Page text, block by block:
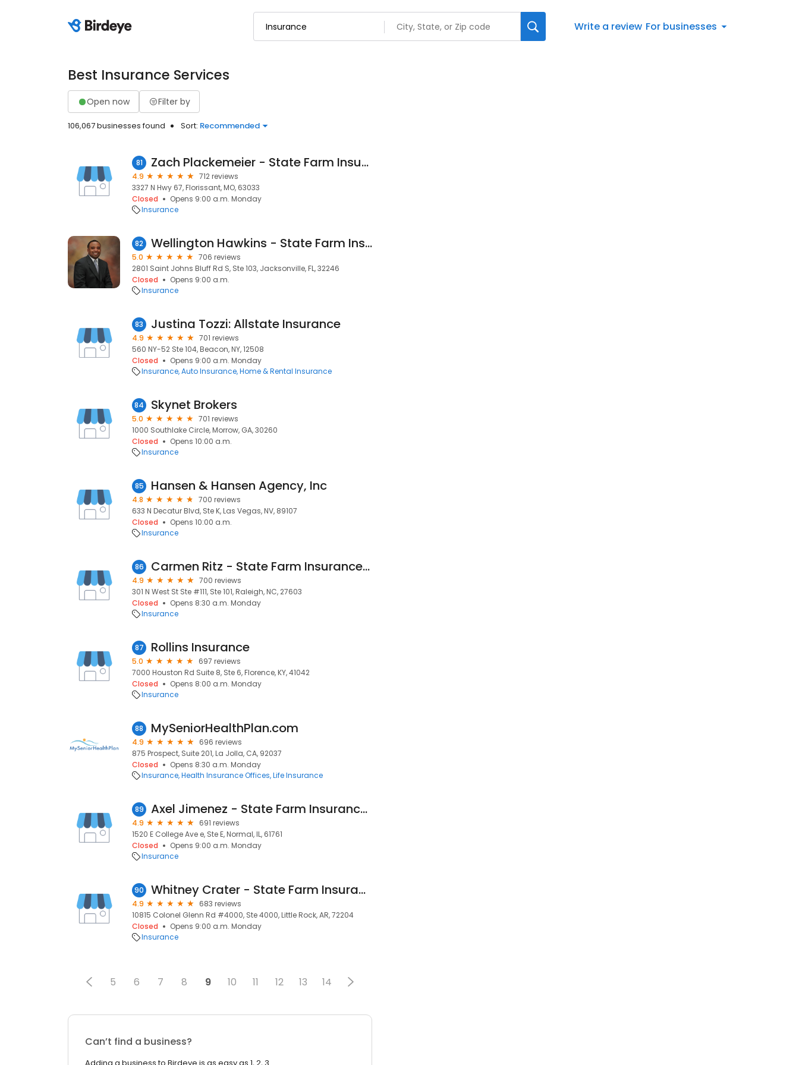
Write a review For businesses
Best Insurance Services
Open now Filter by
106,067 businesses found Sort: Recommended
81 Zach Plackemeier - State Farm Insurance Agent
4.9
712 reviews
3327 N Hwy 67, Florissant, MO, 63033
Closed
Opens 9:00 a.m. Monday
Insurance
82 Wellington Hawkins - State Farm Insurance Agent
5.0
706 reviews
2801 Saint Johns Bluff Rd S, Ste 103, Jacksonville, FL, 32246
Closed
Opens 9:00 a.m.
Insurance
83 Justina Tozzi: Allstate Insurance
4.9
701 reviews
560 NY-52 Ste 104, Beacon, NY, 12508
Closed
Opens 9:00 a.m. Monday
Insurance Auto Insurance Home & Rental Insurance
84 Skynet Brokers
5.0
701 reviews
1000 Southlake Circle, Morrow, GA, 30260
Closed
Opens 10:00 a.m.
Insurance
85 Hansen & Hansen Agency, Inc
4.8
700 reviews
633 N Decatur Blvd, Ste K, Las Vegas, NV, 89107
Closed
Opens 10:00 a.m.
Insurance
86 Carmen Ritz - State Farm Insurance Agent
4.9
700 reviews
301 N West St Ste #111, Ste 101, Raleigh, NC, 27603
Closed
Opens 8:30 a.m. Monday
Insurance
87 Rollins Insurance
5.0
697 reviews
7000 Houston Rd Suite 8, Ste 6, Florence, KY, 41042
Closed
Opens 8:00 a.m. Monday
Insurance
88 MySeniorHealthPlan.com
4.9
696 reviews
875 Prospect, Suite 201, La Jolla, CA, 92037
Closed
Opens 8:30 a.m. Monday
Insurance Health Insurance Offices Life Insurance
89 Axel Jimenez - State Farm Insurance Agent
4.9
691 reviews
1520 E College Ave e, Ste E, Normal, IL, 61761
Closed
Opens 9:00 a.m. Monday
Insurance
90 Whitney Crater - State Farm Insurance Agent Owens
4.9
683 reviews
10815 Colonel Glenn Rd #4000, Ste 4000, Little Rock, AR, 72204
Closed
Opens 9:00 a.m. Monday
Insurance
5 6 7 8 9 10 11 12 13 14
Can’t find a business?